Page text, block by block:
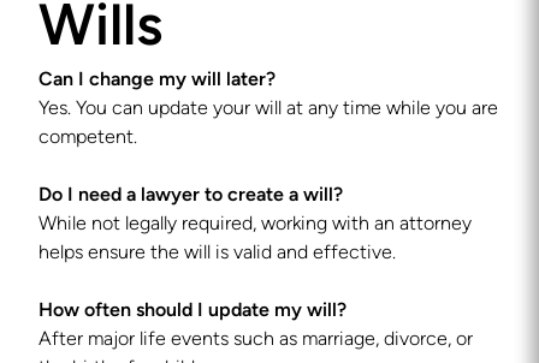
Wills
Can I change my will later?
Yes. You can update your will at any time while you are
competent.
Do I need a lawyer to create a will?
While not legally required, working with an attorney
helps ensure the will is valid and effective.
How often should I update my will?
After major life events such as marriage, divorce, or